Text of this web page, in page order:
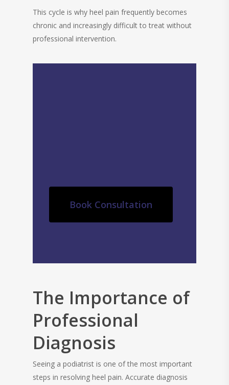
This cycle is why heel pain frequently becomes
chronic and increasingly difficult to treat without
professional intervention.
Book Consultation
The Importance of
Professional
Diagnosis
Seeing a podiatrist is one of the most important
steps in resolving heel pain. Accurate diagnosis